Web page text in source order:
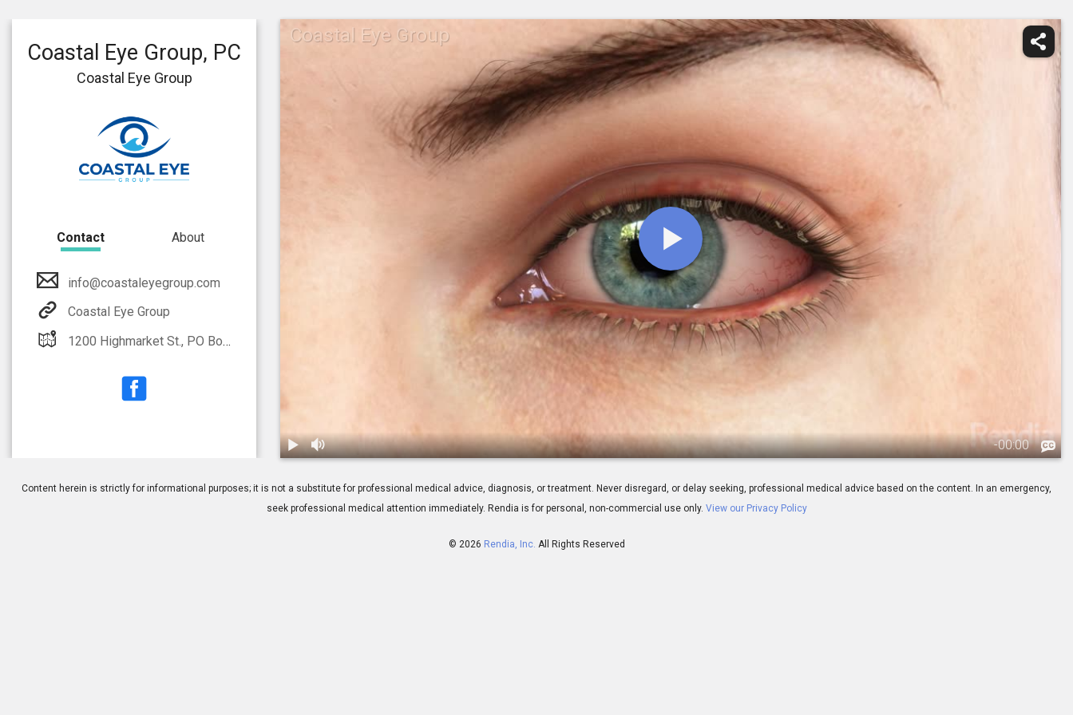
Coastal Eye Group
-00:00
Coastal Eye Group, PC
Coastal Eye Group
Contact About
info@coastaleyegroup.com
Coastal Eye Group
1200 Highmarket St., PO Box 2900 Georgetown, SC 29442
Content herein is strictly for informational purposes; it is not a substitute for professional medical advice, diagnosis, or treatment. Never disregard, or delay seeking, professional medical advice based on the content. In an emergency,
seek professional medical attention immediately. Rendia is for personal, non-commercial use only. View our Privacy Policy
© 2026 Rendia, Inc. All Rights Reserved